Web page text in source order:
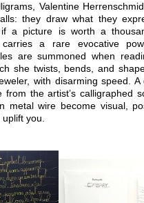
Valentine
they draw what they
if a picture is worth a
a rare evocative
are summoned when
she twists, bends, and
with disarming speed. A
from the artist’s calligraphed
metal wire become visual,
you.